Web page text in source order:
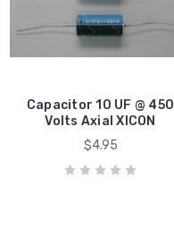
Capacitor 10 UF @ 450
Volts Axial XICON
$4.95